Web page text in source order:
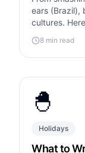
ears (Brazil),
cultures.
8 min read
🐣
Holidays
What to